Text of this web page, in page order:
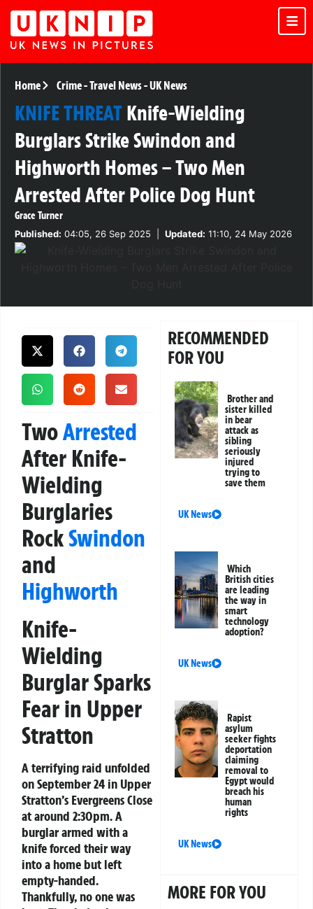
Home Crime-Travel News-UK News
KNIFE THREATKnife-Wielding
Burglars Strike Swindon and
Highworth Homes – Two Men
Arrested After Police Dog Hunt
Grace Turner
Published: 04:05, 26 Sep 2025 Updated: 11:10, 24 May 2026
TwoArrested
After Knife-
Wielding
Burglaries
RockSwindon
and
Highworth
Knife-
Wielding
Burglar Sparks
Fear in Upper
Stratton
A terrifying raid unfolded
on September 24 in Upper
Stratton’s Evergreens Close
at around 2:30pm. A
burglar armed with a
knife forced their way
into a home but left
empty-handed.
Thankfully, no one was
RECOMMENDED
FOR YOU
Brother and
sister killed
in bear
attack as
sibling
seriously
injured
trying to
save them
UK News
Which
British cities
are leading
the way in
smart
technology
adoption?
UK News
Rapist
asylum
seeker fights
deportation
claiming
removal to
Egypt would
breach his
human
rights
UK News
MORE FOR YOU